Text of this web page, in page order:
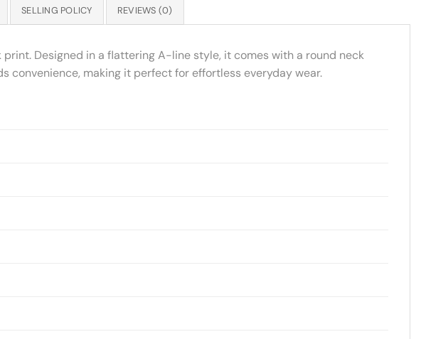
SELLING POLICY REVIEWS (0)
Designed in a flattering A-line style, it comes with a round neck
convenience, making it perfect for effortless everyday wear.